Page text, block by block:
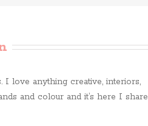
I love anything creative, interiors,
and colour and it’s here I share